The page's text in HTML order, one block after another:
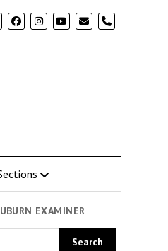
phone
EXAMINER